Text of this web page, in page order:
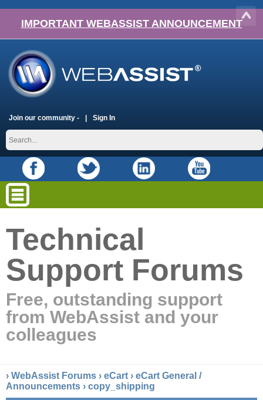
IMPORTANT WEBASSIST ANNOUNCEMENT
Join our community - Sign In
Technical
Support Forums
Free, outstanding support
from WebAssist and your
colleagues
› WebAssist Forums › eCart › eCart General /
Announcements › copy_shipping